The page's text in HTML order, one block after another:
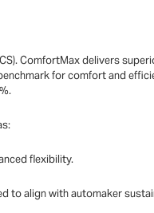
ComfortMax delivers
for comfort and
flexibility.
to align with automaker